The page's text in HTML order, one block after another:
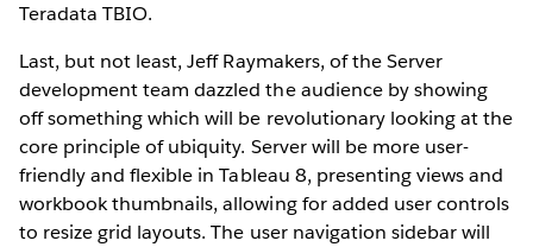
Teradata TBIO.
Last, but not least, Jeff Raymakers, of the Server
development team dazzled the audience by showing
off something which will be revolutionary looking at the
core principle of ubiquity. Server will be more user-
friendly and flexible in Tableau 8, presenting views and
workbook thumbnails, allowing for added user controls
to resize grid layouts. The user navigation sidebar will